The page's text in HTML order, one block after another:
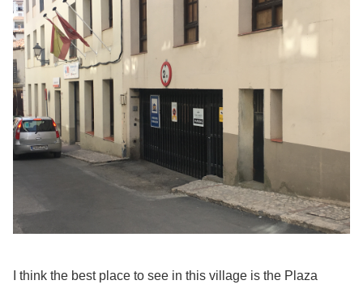
I think the best place to see in this village is the Plaza